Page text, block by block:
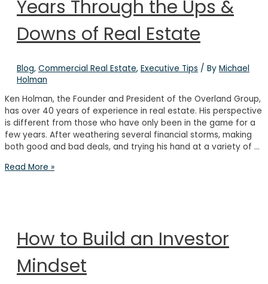
Networking
Years Through the Ups &
Downs of Real Estate
Blog, Commercial Real Estate, Executive Tips / By Michael
Holman
Ken Holman, the Founder and President of the Overland Group,
has over 40 years of experience in real estate. His perspective
is different from those who have only been in the game for a
few years. After weathering several financial storms, making
both good and bad deals, and trying his hand at a variety of …
Q&A
Through
the
Ups
Read More »
How to Build an Investor
Mindset